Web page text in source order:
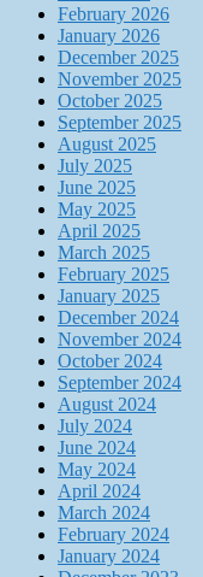
February 2026
January 2026
December 2025
November 2025
October 2025
September 2025
August 2025
July 2025
June 2025
May 2025
April 2025
March 2025
February 2025
January 2025
December 2024
November 2024
October 2024
September 2024
August 2024
July 2024
June 2024
May 2024
April 2024
March 2024
February 2024
January 2024